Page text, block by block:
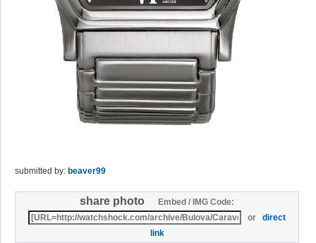
submitted by: beaver99
share photo
Embed / IMG Code:
ordirect
link